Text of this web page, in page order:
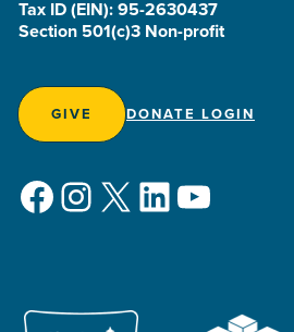
Tax ID (EIN): 95-2630437
Section 501(c)3 Non-profit
GIVE DONATE LOGIN
Facebook
Instagram
X LinkedIn
YouTube